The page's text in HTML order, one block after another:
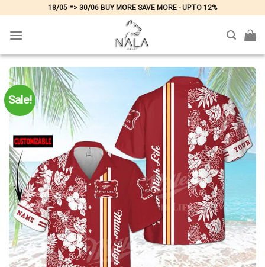
content
18/05 => 30/06 BUY MORE SAVE MORE - UPTO 12%
Sale!